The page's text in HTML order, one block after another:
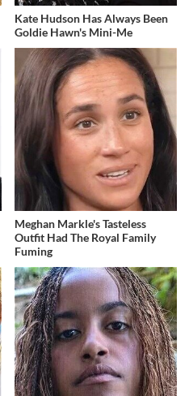
Kate Hudson Has Always Been
Goldie Hawn's Mini-Me
Meghan Markle's Tasteless
Outfit Had The Royal Family
Fuming